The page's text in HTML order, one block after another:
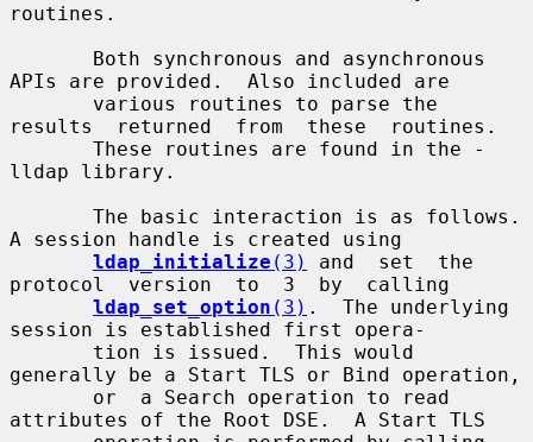
routines.
APIs are provided.  Also included are
results  returned  from  these  routines.
lldap library.
A session handle is created using
ldap_initialize (3)
and  set  the
protocol  version  to  3  by  calling
ldap_set_option (3) .  The underlying
session is established first opera-
generally be a Start TLS or Bind operation,
attributes of the Root DSE.  A Start TLS